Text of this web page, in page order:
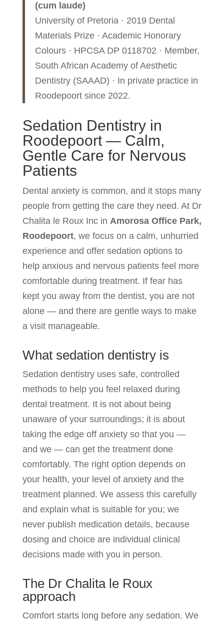
(cum laude)
University of Pretoria · 2019 Dental
Materials Prize · Academic Honorary
Colours · HPCSA DP 0118702 · Member,
South African Academy of Aesthetic
Dentistry (SAAAD) · In private practice in
Roodepoort since 2022.
Sedation Dentistry in
Roodepoort — Calm,
Gentle Care for Nervous
Patients
Dental anxiety is common, and it stops many
people from getting the care they need. At Dr
Chalita le Roux Inc in Amorosa Office Park,
Roodepoort, we focus on a calm, unhurried
experience and offer sedation options to
help anxious and nervous patients feel more
comfortable during treatment. If fear has
kept you away from the dentist, you are not
alone — and there are gentle ways to make
a visit manageable.
What sedation dentistry is
Sedation dentistry uses safe, controlled
methods to help you feel relaxed during
dental treatment. It is not about being
unaware of your surroundings; it is about
taking the edge off anxiety so that you —
and we — can get the treatment done
comfortably. The right option depends on
your health, your level of anxiety and the
treatment planned. We assess this carefully
and explain what is suitable for you; we
never publish medication details, because
dosing and choice are individual clinical
decisions made with you in person.
The Dr Chalita le Roux
approach
Comfort starts long before any sedation. We